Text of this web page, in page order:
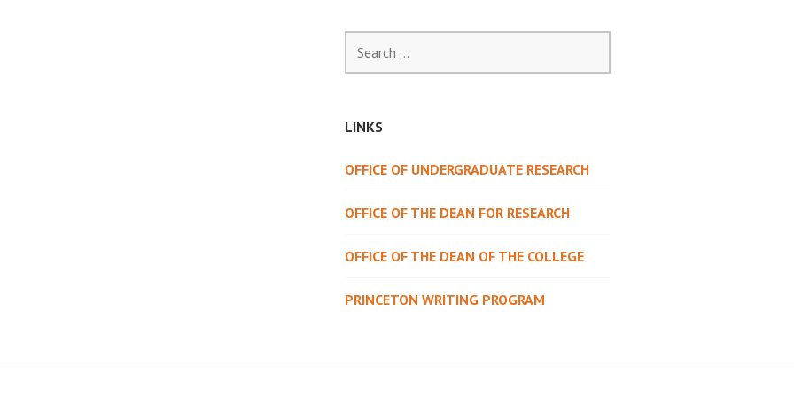
for:
LINKS
OFFICE OF UNDERGRADUATE RESEARCH
OFFICE OF THE DEAN FOR RESEARCH
OFFICE OF THE DEAN OF THE COLLEGE
PRINCETON WRITING PROGRAM